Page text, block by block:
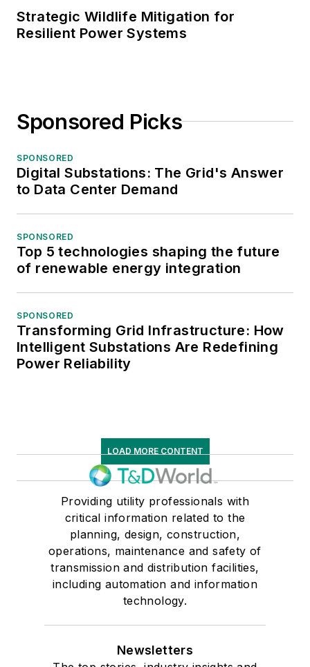
Strategic Wildlife Mitigation for
Resilient Power Systems
Sponsored Picks
SPONSORED
Digital Substations: The Grid's Answer
to Data Center Demand
SPONSORED
Top 5 technologies shaping the future
of renewable energy integration
SPONSORED
Transforming Grid Infrastructure: How
Intelligent Substations Are Redefining
Power Reliability
LOAD MORE CONTENT
Providing utility professionals with
critical information related to the
planning, design, construction,
operations, maintenance and safety of
transmission and distribution facilities,
including automation and information
technology.
Newsletters